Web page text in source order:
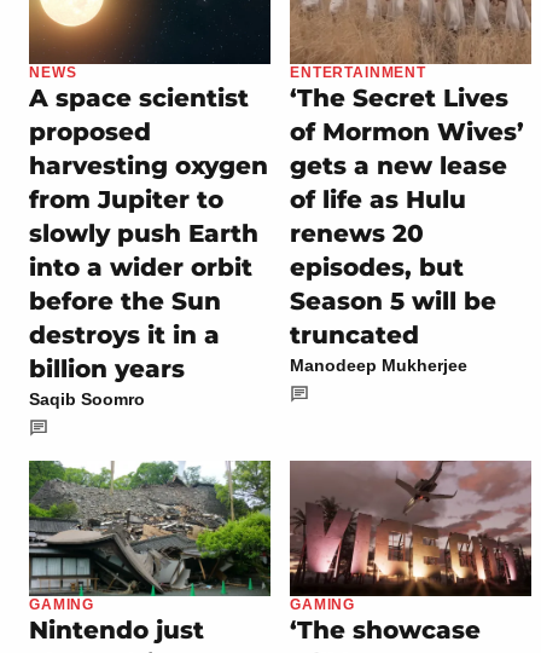
NEWS
A space scientist
proposed
harvesting oxygen
from Jupiter to
slowly push Earth
into a wider orbit
before the Sun
destroys it in a
billion years
Saqib Soomro
ENTERTAINMENT
‘The Secret Lives
of Mormon Wives’
gets a new lease
of life as Hulu
renews 20
episodes, but
Season 5 will be
truncated
Manodeep Mukherjee
GAMING
Nintendo just
GAMING
‘The showcase